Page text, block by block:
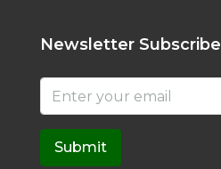
Newsletter Subscribe
Submit